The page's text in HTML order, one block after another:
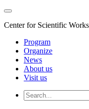
Center for Scientific
Program
Organize
News
About us
Visit us